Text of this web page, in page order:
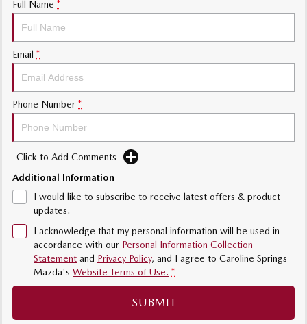
Sports
MAZDA MX-5
MAZDA 6E
Hatch
MAZDA CX-6E
MAZDA CX-60
Medium SUV | 5 seats
MAZDA CX-80 MAZDA CX-90
Full Name *
Email *
Phone Number *
Click to Add Comments
Additional Information
I would like to subscribe to receive latest offers & product
updates.
I acknowledge that my personal information will be used in
accordance with our Personal Information Collection
Statement and Privacy Policy, and I agree to Caroline Springs
Mazda's Website Terms of Use. *
SUBMIT